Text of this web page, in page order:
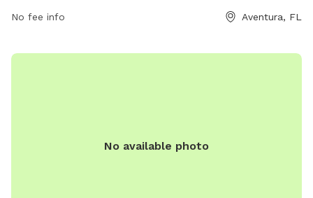
parksrec@cityofaventura.com
No fee info Aventura, FL
No available photo